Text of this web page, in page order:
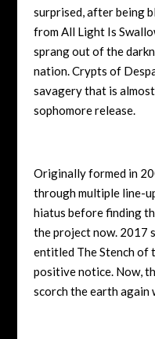
surprised, after being
from All Light Is
sprang out of the
nation. Crypts of
savagery that is
sophomore release.
Originally formed in
through multiple line-
hiatus before finding
the project now. 2017
entitled The Stench of
positive notice. Now,
scorch the earth again